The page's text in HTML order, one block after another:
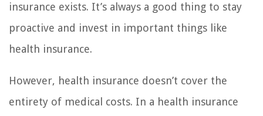
insurance exists. It’s always a good thing to stay
proactive and invest in important things like
health insurance.
However, health insurance doesn’t cover the
entirety of medical costs. In a health insurance